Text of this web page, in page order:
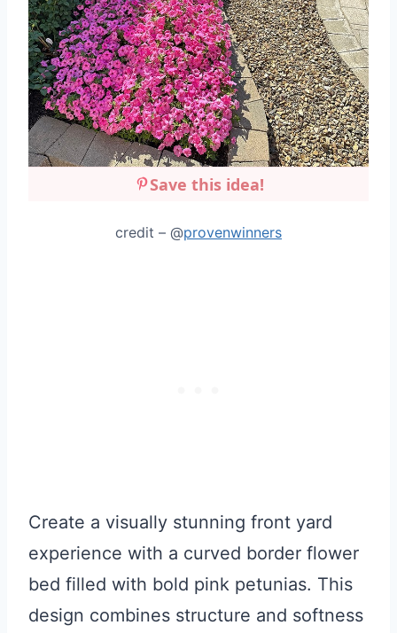
Save this idea!
credit – @provenwinners
Create a visually stunning front yard
experience with a curved border flower
bed filled with bold pink petunias. This
design combines structure and softness